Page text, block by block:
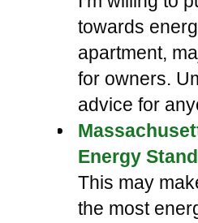
towards
apartment,
for owners.
advice for
Energy
This may
the most